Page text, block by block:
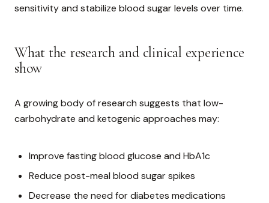
sensitivity and stabilize blood sugar levels over time.
What the research and clinical experience
show
A growing body of research suggests that low-
carbohydrate and ketogenic approaches may:
Improve fasting blood glucose and HbA1c
Reduce post-meal blood sugar spikes
Decrease the need for diabetes medications